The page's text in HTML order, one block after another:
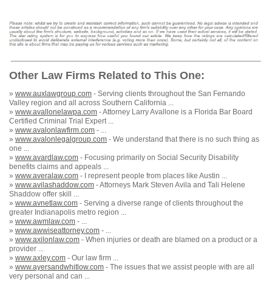
Other Law Firms Related to This One:
» www.auxlawgroup.com - Serving clients throughout the San Fernando
Valley region and all across Southern California ...
» www.avallonelawpa.com - Attorney Larry Avallone is a Florida Bar Board
Certified Criminal Trial Expert ...
» www.avalonlawfirm.com - ...
» www.avalonlegalgroup.com - We understand that there is no such thing as
one ...
» www.avardlaw.com - Focusing primarily on Social Security Disability
benefits claims and appeals ...
» www.averalaw.com - I represent people from places like Austin ...
» www.avilashaddow.com - Attorneys Mark Steven Avila and Tali Helene
Shaddow offer skill ...
» www.avnetlaw.com - Serving a diverse range of clients throughout the
greater Indianapolis metro region ...
» www.awmlaw.com - ...
» www.awwiseattorney.com - ...
» www.axilonlaw.com - When injuries or death are blamed on a product or a
provider ...
» www.axley.com - Our law firm ...
» www.ayersandwhitlow.com - The issues that we assist people with are all
very personal and can ...